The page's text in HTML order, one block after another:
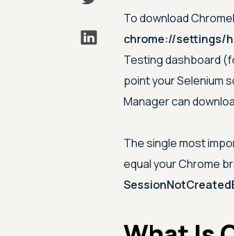
To download
chrome://settings/
Testing dashboard
point your Selenium
Manager can
The single most
equal your Chrome